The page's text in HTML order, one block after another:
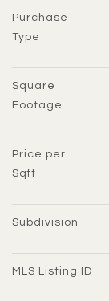
Purchase
Type
Square
Footage
Price per
Sqft
Subdivision
MLS Listing ID